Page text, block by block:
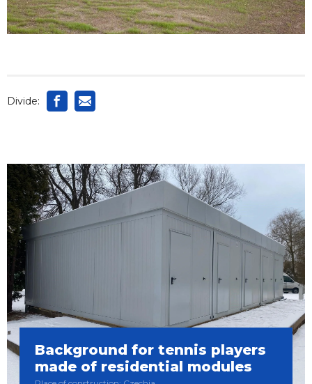
Divide:
Background for tennis players
made of residential modules